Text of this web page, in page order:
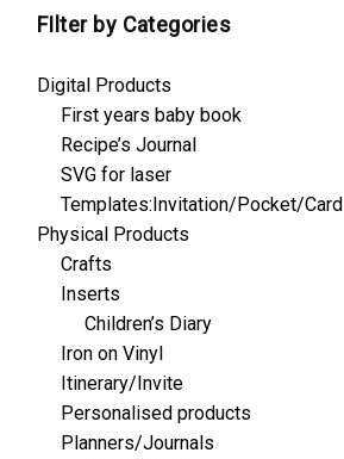
FIlter by Categories
Digital Products
First years baby book
Recipe’s Journal
SVG for laser
Templates:Invitation/Pocket/Card
Physical Products
Crafts
Inserts
Children’s Diary
Iron on Vinyl
Itinerary/Invite
Personalised products
Planners/Journals